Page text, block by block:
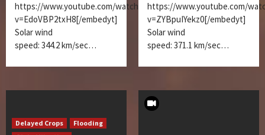
https://www.youtube.com/watch?
v=EdoVBP2txH8[/embedyt]
Solar wind
speed: 344.2 km/sec…
https://www.youtube.com/
v=ZYBpuIYekz0[/embedyt]
Solar wind
speed: 371.1 km/sec…
Delayed Crops
Flooding